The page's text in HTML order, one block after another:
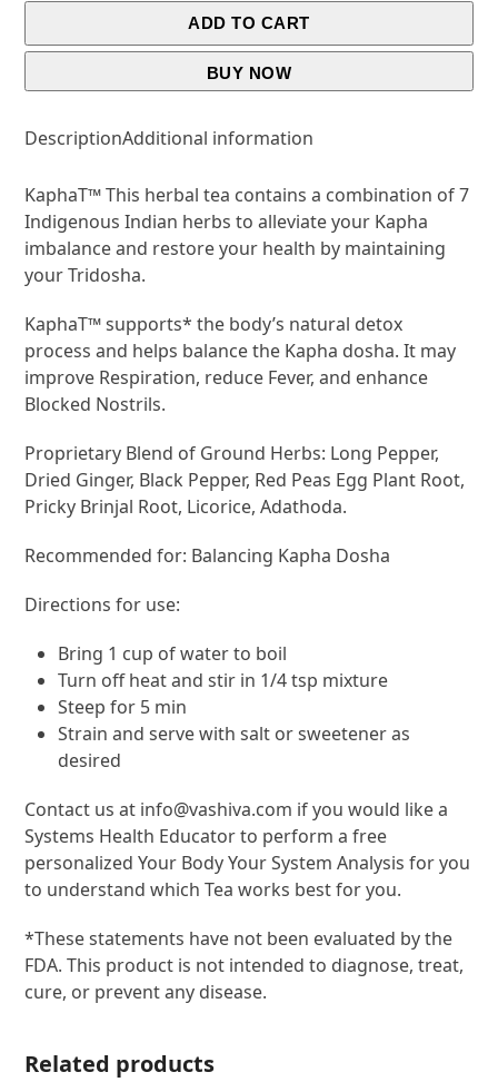
ADD TO CART
BUY NOW
DescriptionAdditional information
KaphaT™ This herbal tea contains a combination of 7
Indigenous Indian herbs to alleviate your Kapha
imbalance and restore your health by maintaining
your Tridosha.
KaphaT™ supports* the body’s natural detox
process and helps balance the Kapha dosha. It may
improve Respiration, reduce Fever, and enhance
Blocked Nostrils.
Proprietary Blend of Ground Herbs: Long Pepper,
Dried Ginger, Black Pepper, Red Peas Egg Plant Root,
Pricky Brinjal Root, Licorice, Adathoda.
Recommended for: Balancing Kapha Dosha
Directions for use:
Bring 1 cup of water to boil
Turn off heat and stir in 1/4 tsp mixture
Steep for 5 min
Strain and serve with salt or sweetener as
desired
Contact us at info@vashiva.com if you would like a
Systems Health Educator to perform a free
personalized Your Body Your System Analysis for you
to understand which Tea works best for you.
*These statements have not been evaluated by the
FDA. This product is not intended to diagnose, treat,
cure, or prevent any disease.
Related products